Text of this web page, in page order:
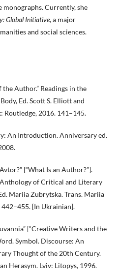
Currently, she
:Global Initiative, a major
and social sciences.
the Author.” Readings in the
Ed. Scott S. Elliott and
Routledge, 2016. 141–145.
An Introduction. Anniversary ed.
[“What Is an Author?”].
of Critical and Literary
Mariia Zubrytska. Trans. Mariia
[In Ukrainian].
[“Creative Writers and the
Symbol. Discourse: An
Thought of the 20th Century.
Herasym. Lviv: Litopys, 1996.